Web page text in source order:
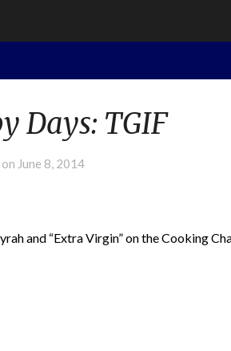
Days: TGIF
June 8, 2014
and “Extra Virgin” on the Cooking